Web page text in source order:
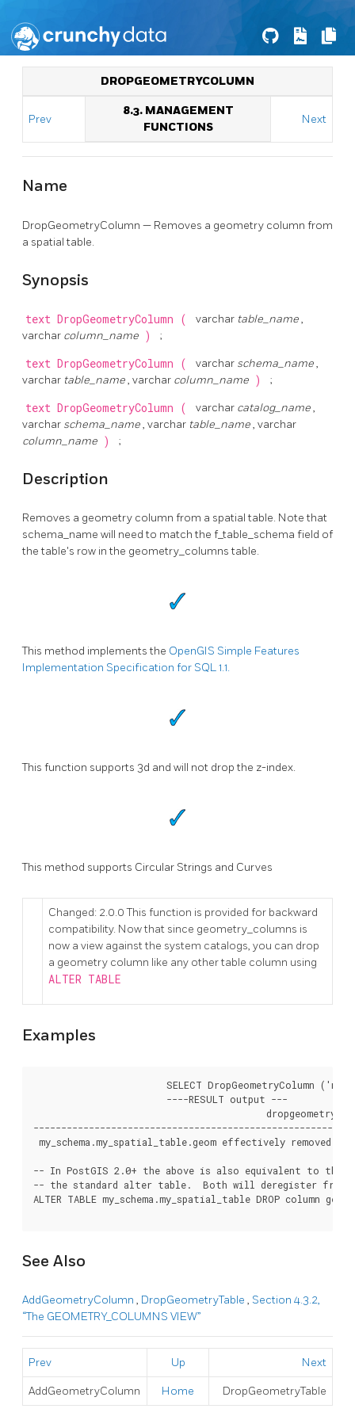
DROPGEOMETRYCOLUMN
Prev
8.3. MANAGEMENT
FUNCTIONS
Next
Name
DropGeometryColumn — Removes a geometry column from
a spatial table.
Synopsis
text DropGeometryColumn ( varchar table_name,
varchar column_name ) ;
text DropGeometryColumn ( varchar schema_name,
varchar table_name, varchar column_name ) ;
text DropGeometryColumn ( varchar catalog_name,
varchar schema_name, varchar table_name, varchar
column_name ) ;
Description
Removes a geometry column from a spatial table. Note that
schema_name will need to match the f_table_schema field of
the table's row in the geometry_columns table.
This method implements the OpenGIS Simple Features
Implementation Specification for SQL 1.1.
This function supports 3d and will not drop the z-index.
This method supports Circular Strings and Curves
Changed: 2.0.0 This function is provided for backward
compatibility. Now that since geometry_columns is
now a view against the system catalogs, you can drop
a geometry column like any other table column using
ALTER TABLE
Examples
------------------------------------------------------
my_schema.my_spatial_table.geom effectively removed.
-- In PostGIS 2.0+ the above is also equivalent to the
-- the standard alter table.  Both will deregister from
ALTER TABLE my_schema.my_spatial_table DROP column geom;
See Also
AddGeometryColumn , DropGeometryTable , Section 4.3.2,
“The GEOMETRY_COLUMNS VIEW”
Prev Up Next
AddGeometryColumn Home DropGeometryTable